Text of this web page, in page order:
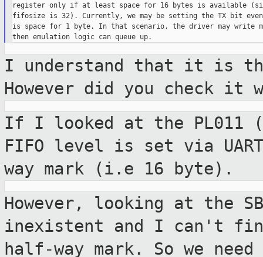
register only if at least space for 16 bytes is available
fifosize is 32). Currently, we may be setting the TX bit
is space for 1 byte. In that scenario, the driver may write
I understand that it is
However did you check it
If I looked at the PL011
FIFO level is set via
way mark (i.e 16 byte).
However, looking at the
inexistent and I can't
half-way mark. So we need